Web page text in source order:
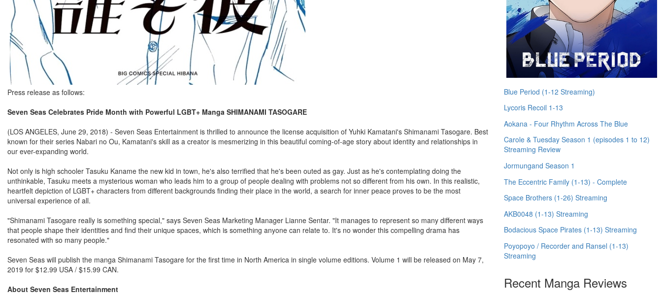
Press release as follows:
Seven Seas Celebrates Pride Month with Powerful LGBT+ Manga SHIMANAMI TASOGARE
(LOS ANGELES, June 29, 2018) - Seven Seas Entertainment is thrilled to announce the license acquisition of Yuhki Kamatani's Shimanami Tasogare. Best
known for their series Nabari no Ou, Kamatani's skill as a creator is mesmerizing in this beautiful coming-of-age story about identity and relationships in
our ever-expanding world.
Not only is high schooler Tasuku Kaname the new kid in town, he's also terrified that he's been outed as gay. Just as he's contemplating doing the
unthinkable, Tasuku meets a mysterious woman who leads him to a group of people dealing with problems not so different from his own. In this realistic,
heartfelt depiction of LGBT+ characters from different backgrounds finding their place in the world, a search for inner peace proves to be the most
universal experience of all.
"Shimanami Tasogare really is something special," says Seven Seas Marketing Manager Lianne Sentar. "It manages to represent so many different ways
that people shape their identities and find their unique spaces, which is something anyone can relate to. It's no wonder this compelling drama has
resonated with so many people."
Seven Seas will publish the manga Shimanami Tasogare for the first time in North America in single volume editions. Volume 1 will be released on May 7,
2019 for $12.99 USA / $15.99 CAN.
About Seven Seas Entertainment
Blue Period (1-12 Streaming)
Lycoris Recoil 1-13
Aokana - Four Rhythm Across The Blue
Carole & Tuesday Season 1 (episodes 1 to 12)
Streaming Review
Jormungand Season 1
The Eccentric Family (1-13) - Complete
Space Brothers (1-26) Streaming
AKB0048 (1-13) Streaming
Bodacious Space Pirates (1-13) Streaming
Poyopoyo / Recorder and Ransel (1-13)
Streaming
Recent Manga Reviews